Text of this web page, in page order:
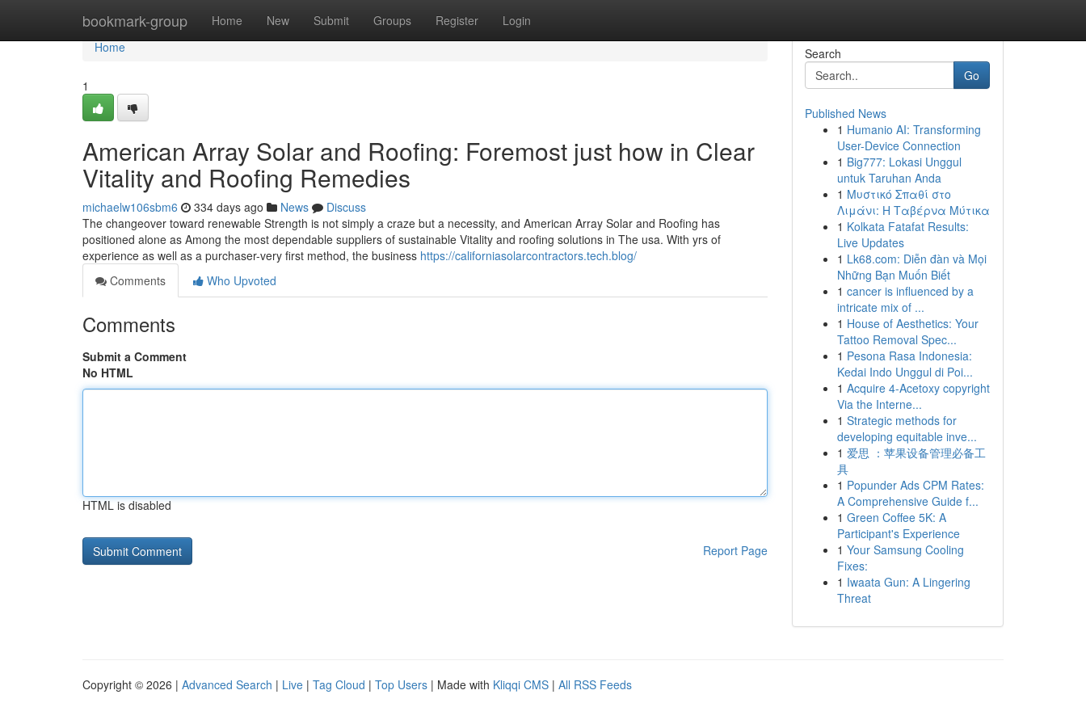
bookmark-group Home New Submit Groups Register Login
Home
Home
1
American Array Solar and Roofing: Foremost just how in Clear
Vitality and Roofing Remedies
michaelw106sbm6 334 days ago News
Discuss
The changeover toward renewable Strength is not simply a craze but a necessity, and American Array Solar and Roofing has
positioned alone as Among the most dependable suppliers of sustainable Vitality and roofing solutions in The usa. With yrs of
experience as well as a purchaser-very first method, the business https://californiasolarcontractors.tech.blog/
Comments
Who Upvoted
Comments
Submit a Comment
No HTML
HTML is disabled
Report Page
Search
Go
Published News
1 Humanio AI: Transforming
User-Device Connection
1 Big777: Lokasi Unggul
untuk Taruhan Anda
1 Μυστικό Σπαθί στο
Λιμάνι: Η Ταβέρνα Μύτικα
1 Kolkata Fatafat Results:
Live Updates
1 Lk68.com: Diễn đàn và Mọi
Những Bạn Muốn Biết
1 cancer is influenced by a
intricate mix of ...
1 House of Aesthetics: Your
Tattoo Removal Spec...
1 Pesona Rasa Indonesia:
Kedai Indo Unggul di Poi...
1 Acquire 4-Acetoxy copyright
Via the Interne...
1 Strategic methods for
developing equitable inve...
1 爱思 ：苹果设备管理必备工
具
1 Popunder Ads CPM Rates:
A Comprehensive Guide f...
1 Green Coffee 5K: A
Participant's Experience
1 Your Samsung Cooling
Fixes:
1 Iwaata Gun: A Lingering
Threat
Copyright © 2026 | Advanced Search | Live | Tag Cloud | Top Users | Made with Kliqqi CMS | All RSS Feeds